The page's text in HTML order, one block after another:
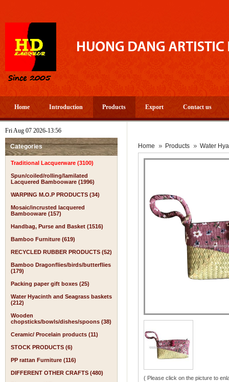
Home Introduction Products Export Contact us
Fri Aug 07 2026-13:56
Categories
Traditional Lacquerware (3100)
Spun/coiled/rolling/lamilated
Lacquered Bambooware (1996)
WARPING M.O.P PRODUCTS (34)
Mosaic/incrusted lacquered
Bambooware (157)
Handbag, Purse and Basket (1516)
Bamboo Furniture (619)
RECYCLED RUBBER PRODUCTS (52)
Bamboo Dragonflies/birds/butterflies
(179)
Packing paper gift boxes (25)
Water Hyacinth and Seagrass baskets
(212)
Wooden
chopsticks/bowls/dishes/spoons (38)
Ceramic/ Procelain products (11)
STOCK PRODUCTS (6)
PP rattan Furniture (116)
DIFFERENT OTHER CRAFTS (480)
Home Products Water
( Please click on the picture to